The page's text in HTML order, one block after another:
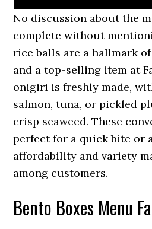
No discussion about the
complete without
rice balls are a hallmark
and a top-selling item at
onigiri is freshly made,
salmon, tuna, or pickled
crisp seaweed. These
perfect for a quick bite or
affordability and variety
among customers.
Bento Boxes Menu